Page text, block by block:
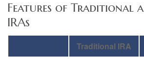
Features of Traditional
IRAs
Traditional IRA